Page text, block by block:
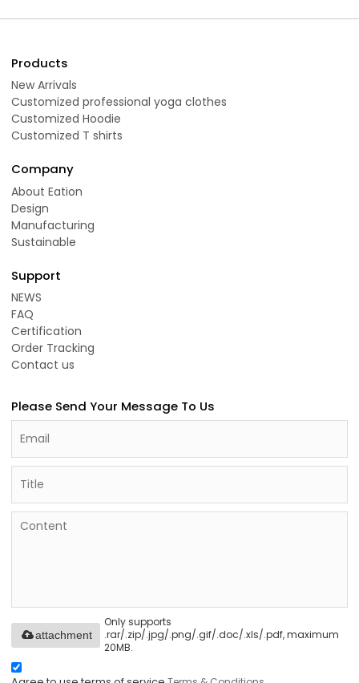
Products
New Arrivals
Customized professional yoga clothes
Customized Hoodie
Customized T shirts
Company
About Eation
Design
Manufacturing
Sustainable
Support
NEWS
FAQ
Certification
Order Tracking
Contact us
Please Send Your Message To Us
Only supports
.rar/.zip/.jpg/.png/.gif/.doc/.xls/.pdf, maximum
20MB.
attachment